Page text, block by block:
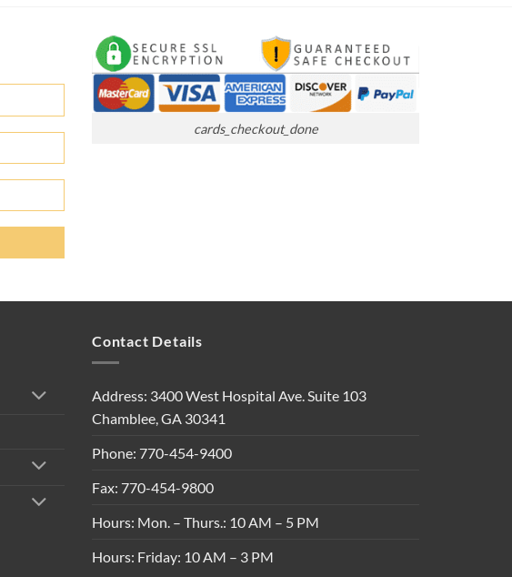
cards_checkout_done
Contact Details
Address: 3400 West Hospital Ave. Suite 103
Chamblee, GA 30341
Phone: 770-454-9400
Fax: 770-454-9800
Hours: Mon. – Thurs.: 10 AM – 5 PM
Hours: Friday: 10 AM – 3 PM